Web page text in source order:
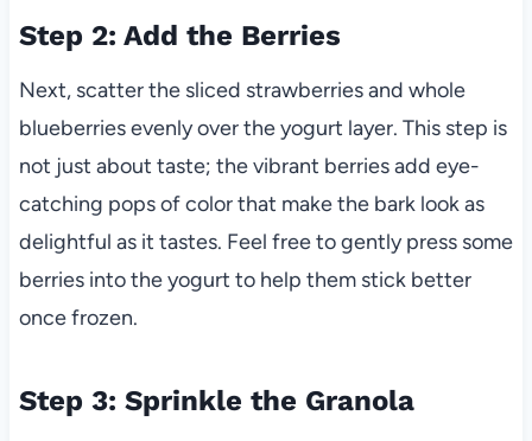
Step 2: Add the Berries
Next, scatter the sliced strawberries and whole
blueberries evenly over the yogurt layer. This step is
not just about taste; the vibrant berries add eye-
catching pops of color that make the bark look as
delightful as it tastes. Feel free to gently press some
berries into the yogurt to help them stick better
once frozen.
Step 3: Sprinkle the Granola